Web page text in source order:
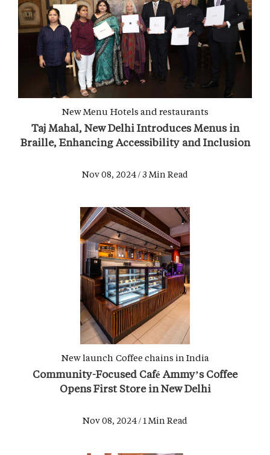
New Menu Hotels and restaurants
Taj Mahal, New Delhi Introduces Menus in
Braille, Enhancing Accessibility and Inclusion
Nov 08, 2024 / 3 Min Read
New launch Coffee chains in India
Community-Focused Café Ammy’s Coffee
Opens First Store in New Delhi
Nov 08, 2024 / 1 Min Read